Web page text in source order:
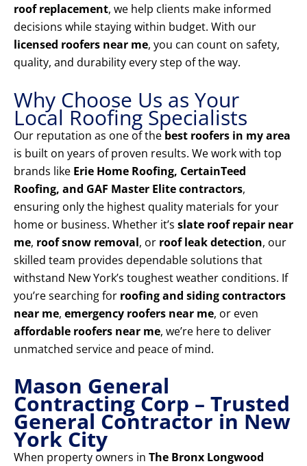
roof replacement, we help clients make informed
decisions while staying within budget. With our
licensed roofers near me, you can count on safety,
quality, and durability every step of the way.
Why Choose Us as Your
Local Roofing Specialists
Our reputation as one of the best roofers in my area
is built on years of proven results. We work with top
brands like Erie Home Roofing, CertainTeed
Roofing, and GAF Master Elite contractors,
ensuring only the highest quality materials for your
home or business. Whether it’s slate roof repair near
me, roof snow removal, or roof leak detection, our
skilled team provides dependable solutions that
withstand New York’s toughest weather conditions. If
you’re searching for roofing and siding contractors
near me, emergency roofers near me, or even
affordable roofers near me, we’re here to deliver
unmatched service and peace of mind.
Mason General
Contracting Corp – Trusted
General Contractor in New
York City
When property owners in The Bronx Longwood